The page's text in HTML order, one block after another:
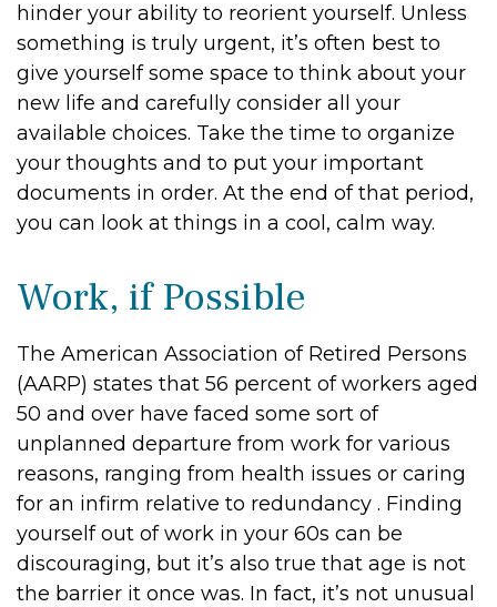
hinder your ability to reorient yourself. Unless
something is truly urgent, it’s often best to
give yourself some space to think about your
new life and carefully consider all your
available choices. Take the time to organize
your thoughts and to put your important
documents in order. At the end of that period,
you can look at things in a cool, calm way.
Work, if Possible
The American Association of Retired Persons
(AARP) states that 56 percent of workers aged
50 and over have faced some sort of
unplanned departure from work for various
reasons, ranging from health issues or caring
for an infirm relative to redundancy . Finding
yourself out of work in your 60s can be
discouraging, but it’s also true that age is not
the barrier it once was. In fact, it’s not unusual